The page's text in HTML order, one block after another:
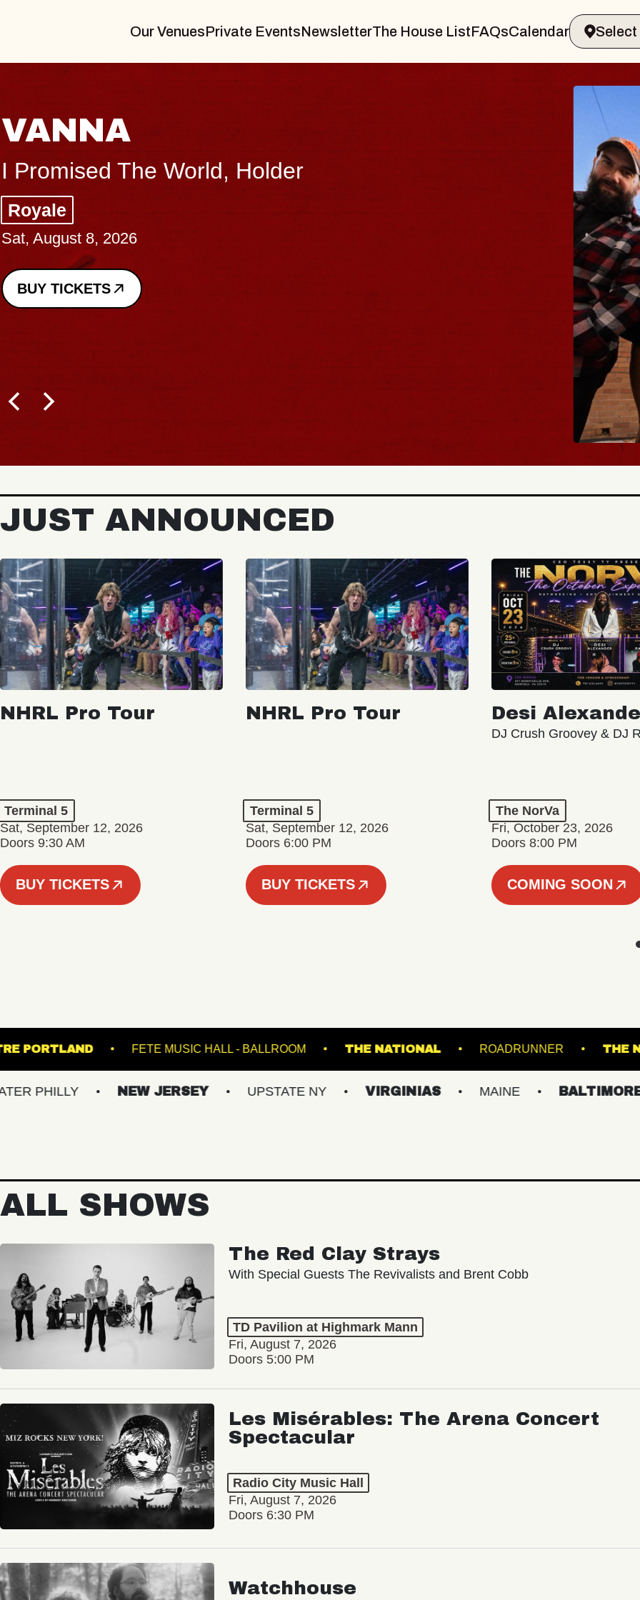
Our VenuesPrivate EventsNewsletterThe House ListFAQsCalendar
THE BODY
Big Brave, Psalm
Music Hall of Williamsburg
Sat, August 8, 2026
BUY TICKETS
Spin
- CMAC
Sun, August 9,
BUY TICKETS
JUST ANNOUNCED
NHRL Pro Tour
Terminal 5
Sat, September 12, 2026
Doors 9:30 AM
BUY TICKETS
NHRL Pro Tour
Terminal 5
Sat, September 12, 2026
Doors 6:00 PM
BUY TICKETS
Desi
DJ Crush Groovey & DJ
The NorVa
Fri, October 23, 2026
Doors 8:00 PM
COMING SOON
STATE THEATRE PORTLAND FETE MUSIC HALL - BALLROOM THE NATIONAL
NEW JERSEY UPSTATE NY VIRGINIAS MAINE BALTIMORE/DC
ALL SHOWS
The Red Clay Strays
With Special Guests The Revivalists and Brent Cobb
TD Pavilion at Highmark Mann
Fri, August 7, 2026
Doors 5:00 PM
Les Misérables: The Arena Concert
Spectacular
Radio City Music Hall
Fri, August 7, 2026
Doors 6:30 PM
Watchhouse